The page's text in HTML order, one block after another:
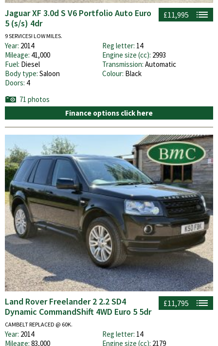
£11,995
Jaguar XF 3.0d S V6 Portfolio Auto Euro
5 (s/s) 4dr
9 SERVICES! LOW MILES.
Year: 2014 Reg letter: 14
Mileage: 41,000 Engine size (cc): 2993
Fuel: Diesel Transmission: Automatic
Body type: Saloon Colour: Black
Doors: 4
71 photos
Finance options click here
£11,795
Land Rover Freelander 2 2.2 SD4
Dynamic CommandShift 4WD Euro 5 5dr
CAMBELT REPLACED @ 60K.
Year: 2014 Reg letter: 14
Mileage: 83,000 Engine size (cc): 2179